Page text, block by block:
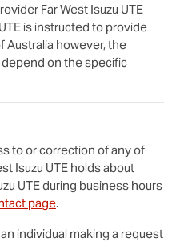
Far West Isuzu UTE
is instructed to provide
Australia however, the
on the specific
to or correction of any of
Isuzu UTE holds about
UTEduring business hours
page.
individual making a request